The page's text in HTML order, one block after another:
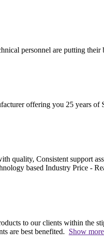
personnel are putting their
offering you 25 years of
quality, Consistent support
based Industry Price -
to our clients within the
are best benefited. Show